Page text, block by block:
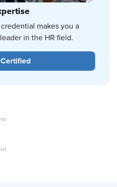
credential makes you a
in the HR field.